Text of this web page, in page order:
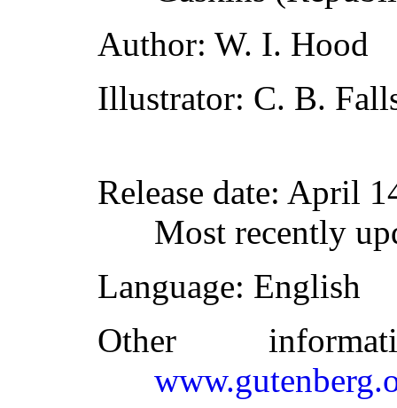
Author: W. I. Hood
Illustrator: C. B.
Release date: April
Most recently
Language: English
Other